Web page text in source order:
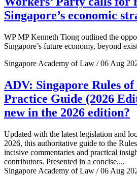
Singapore’s economic
WP MP Kenneth Tiong outlined the
Singapore’s future economy, beyond
Singapore Academy of Law / 06 Aug
ADV: Singapore Rules
Practice Guide (2026
new in the 2026 edition?
Updated with the latest legislation and
2026, this authoritative guide to the
incisive commentaries and practical
contributors. Presented in a concise,...
Singapore Academy of Law / 06 Aug